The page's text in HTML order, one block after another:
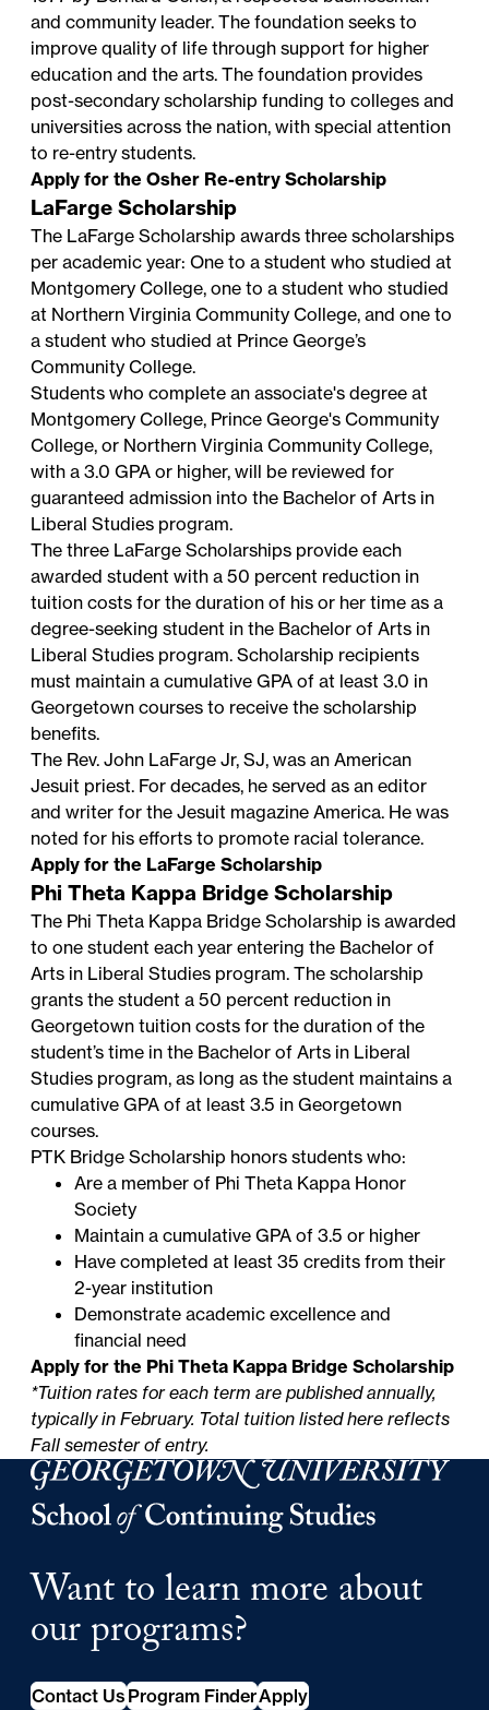
and community leader. The foundation seeks to
improve quality of life through support for higher
education and the arts. The foundation provides
post-secondary scholarship funding to colleges and
universities across the nation, with special attention
to re-entry students.
Apply for the Osher Re-entry Scholarship
LaFarge Scholarship
The LaFarge Scholarship awards three scholarships
per academic year: One to a student who studied at
Montgomery College, one to a student who studied
at Northern Virginia Community College, and one to
a student who studied at Prince George’s
Community College.
Students who complete an associate's degree at
Montgomery College, Prince George's Community
College, or Northern Virginia Community College,
with a 3.0 GPA or higher, will be reviewed for
guaranteed admission into the Bachelor of Arts in
Liberal Studies program.
The three LaFarge Scholarships provide each
awarded student with a 50 percent reduction in
tuition costs for the duration of his or her time as a
degree-seeking student in the Bachelor of Arts in
Liberal Studies program. Scholarship recipients
must maintain a cumulative GPA of at least 3.0 in
Georgetown courses to receive the scholarship
benefits.
The Rev. John LaFarge Jr, SJ, was an American
Jesuit priest. For decades, he served as an editor
and writer for the Jesuit magazine America. He was
noted for his efforts to promote racial tolerance.
Apply for the LaFarge Scholarship
Phi Theta Kappa Bridge Scholarship
The Phi Theta Kappa Bridge Scholarship is awarded
to one student each year entering the Bachelor of
Arts in Liberal Studies program. The scholarship
grants the student a 50 percent reduction in
Georgetown tuition costs for the duration of the
student’s time in the Bachelor of Arts in Liberal
Studies program, as long as the student maintains a
cumulative GPA of at least 3.5 in Georgetown
courses.
PTK Bridge Scholarship honors students who:
Are a member of Phi Theta Kappa Honor
Society
Maintain a cumulative GPA of 3.5 or higher
Have completed at least 35 credits from their
2-year institution
Demonstrate academic excellence and
financial need
Apply for the Phi Theta Kappa Bridge Scholarship
*Tuition rates for each term are published annually,
typically in February. Total tuition listed here reflects
Fall semester of entry.
Georgetown University Georgetown University School
Want to learn more about
our programs?
Contact Us Program FinderApply